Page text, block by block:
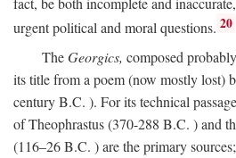
urgent political and moral questions. 20
TheGeorgics, composed
its title from a poem (now mostly lost)
centuryB.C. ). For its technical
of Theophrastus (370-288 B.C. ) and
(116–26B.C. ) are the primary